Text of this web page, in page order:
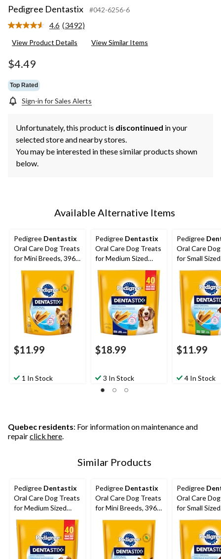
Pedigree Dentastix #042-6256-6
4.6 Read
Reviews.
(3492)
View Product Details View Similar Items
$4.49
Top Rated
Sign-in for Sales Alerts
Unfortunately, this product is discontinued in your
selected store and nearby stores.
You may be interested in these similar products shown
below.
Available Alternative Items
Pedigree Dentastix
Oral Care Dog Treats
for Mini Breeds, 396-
g, 58-Pk
$11.99
1 In Stock
Pedigree Dentastix
Oral Care Dog Treats
for Medium Sized
Breeds, 972-g, 40-Pk
$18.99
3 In Stock
Pedigree
Oral Care
for Small Sized
Breeds, 553-
$11.99
4 In Stock
Quebec residents: For information on maintenance and
repairclick here.
Similar Products
Pedigree Dentastix
Oral Care Dog Treats
for Medium Sized
Breeds, 972-g, 40-Pk
Pedigree Dentastix
Oral Care Dog Treats
for Mini Breeds, 396-
g, 58-Pk
Pedigree
Oral Care
for Small Sized
Breeds, 553-